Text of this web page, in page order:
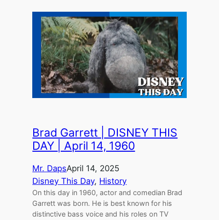
Brad Garrett | DISNEY THIS
DAY | April 14, 1960
Mr. DapsApril 14, 2025
Disney This Day, History
On this day in 1960, actor and comedian Brad
Garrett was born. He is best known for his
distinctive bass voice and his roles on TV